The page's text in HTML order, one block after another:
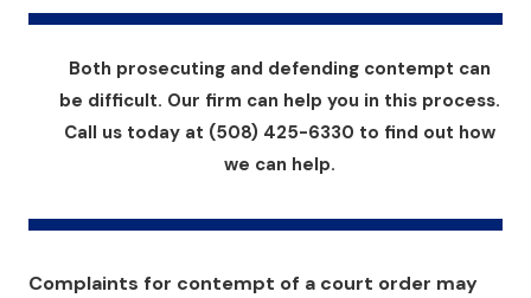
Both prosecuting and defending contempt can
be difficult. Our firm can help you in this process.
Call us today at (508) 425-6330 to find out how
we can help.
Complaints for contempt of a court order may